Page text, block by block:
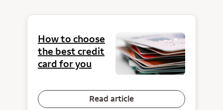
How to choose
the best credit
card for you
Read article